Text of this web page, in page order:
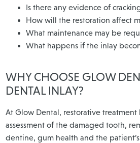
Is there any evidence of
How will the restoration affect
What maintenance may be
What happens if the inlay
WHY CHOOSE GLOW
DENTAL INLAY?
At Glow Dental, restorative treatment
assessment of the damaged tooth,
dentine, gum health and the